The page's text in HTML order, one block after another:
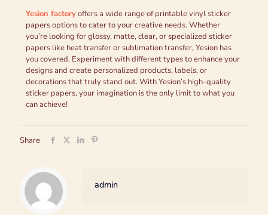
Yesion factoryoffers a wide range of printable vinyl sticker
papers options to cater to your creative needs. Whether
you’re looking for glossy, matte, clear, or specialized sticker
papers like heat transfer or sublimation transfer, Yesion has
you covered. Experiment with different types to enhance your
designs and create personalized products, labels, or
decorations that truly stand out. With Yesion’s high-quality
sticker papers, your imagination is the only limit to what you
can achieve!
Share
admin